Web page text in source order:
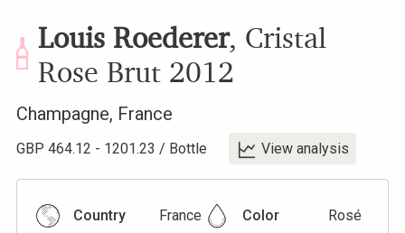
Louis Roederer, Cristal
Rose Brut 2012
Champagne, France
GBP 464.12 - 1201.23 / Bottle View analysis
Country France Color Rosé